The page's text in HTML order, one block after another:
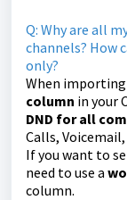
Q: Why are all
channels? How
only?
When
column in your
DND for all
Calls, Voicemail,
If you want to
need to use a
column.